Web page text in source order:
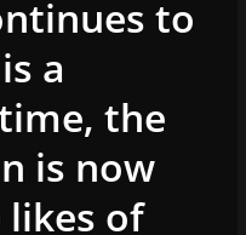
to
a
the
is now
of